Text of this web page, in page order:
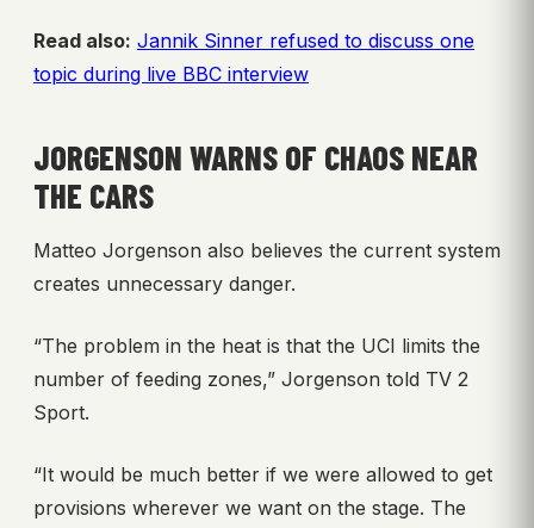
Read also: Jannik Sinner refused to discuss one
topic during live BBC interview
JORGENSON WARNS OF CHAOS NEAR
THE CARS
Matteo Jorgenson also believes the current system
creates unnecessary danger.
“The problem in the heat is that the UCI limits the
number of feeding zones,” Jorgenson told TV 2
Sport.
“It would be much better if we were allowed to get
provisions wherever we want on the stage. The